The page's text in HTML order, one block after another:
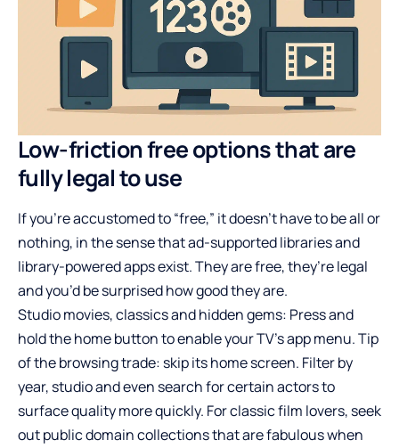
Low-friction free options that are
fully legal to use
If you’re accustomed to “free,” it doesn’t have to be all or
nothing, in the sense that ad-supported libraries and
library-powered apps exist. They are free, they’re legal
and you’d be surprised how good they are.
Studio movies, classics and hidden gems: Press and
hold the home button to enable your TV’s app menu. Tip
of the browsing trade: skip its home screen. Filter by
year, studio and even search for certain actors to
surface quality more quickly. For classic film lovers, seek
out public domain collections that are fabulous when